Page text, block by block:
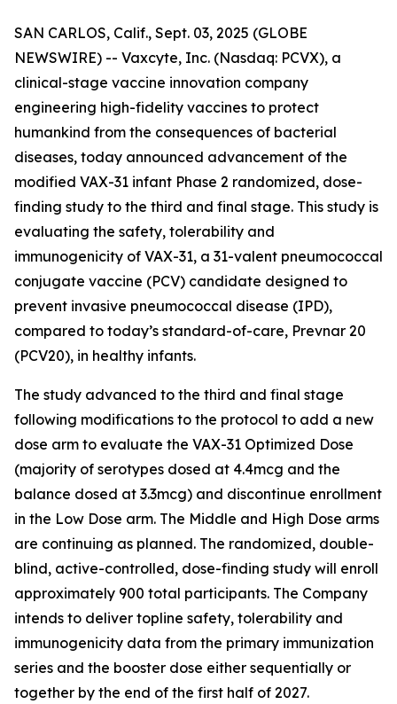
SAN CARLOS, Calif., Sept. 03, 2025 (GLOBE
NEWSWIRE) -- Vaxcyte, Inc. (Nasdaq: PCVX), a
clinical-stage vaccine innovation company
engineering high-fidelity vaccines to protect
humankind from the consequences of bacterial
diseases, today announced advancement of the
modified VAX-31 infant Phase 2 randomized, dose-
finding study to the third and final stage. This study is
evaluating the safety, tolerability and
immunogenicity of VAX-31, a 31-valent pneumococcal
conjugate vaccine (PCV) candidate designed to
prevent invasive pneumococcal disease (IPD),
compared to today’s standard-of-care, Prevnar 20
(PCV20), in healthy infants.
The study advanced to the third and final stage
following modifications to the protocol to add a new
dose arm to evaluate the VAX-31 Optimized Dose
(majority of serotypes dosed at 4.4mcg and the
balance dosed at 3.3mcg) and discontinue enrollment
in the Low Dose arm. The Middle and High Dose arms
are continuing as planned. The randomized, double-
blind, active-controlled, dose-finding study will enroll
approximately 900 total participants. The Company
intends to deliver topline safety, tolerability and
immunogenicity data from the primary immunization
series and the booster dose either sequentially or
together by the end of the first half of 2027.